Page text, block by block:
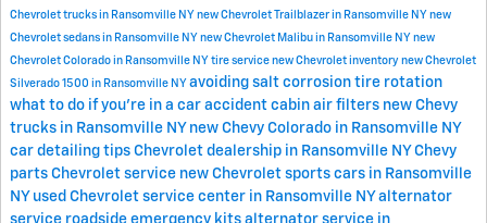
Chevrolet trucks in Ransomville NY new Chevrolet Trailblazer in Ransomville NY new
Chevrolet sedans in Ransomville NY new Chevrolet Malibu in Ransomville NY new
Chevrolet Colorado in Ransomville NY tire service new Chevrolet inventory new Chevrolet
Silverado 1500 in Ransomville NY avoiding salt corrosion tire rotation
what to do if you're in a car accident cabin air filters new Chevy
trucks in Ransomville NY new Chevy Colorado in Ransomville NY
car detailing tips Chevrolet dealership in Ransomville NY Chevy
parts Chevrolet service new Chevrolet sports cars in Ransomville
NY used Chevrolet service center in Ransomville NY alternator
service roadside emergency kits alternator service in